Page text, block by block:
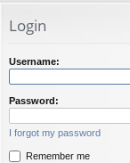
ks
Login
Username:
Password:
I forgot my password
Remember me